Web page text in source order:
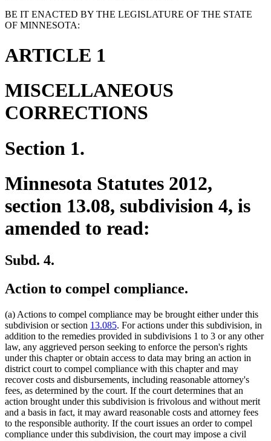
BE IT ENACTED BY THE LEGISLATURE OF THE STATE
OF MINNESOTA:
ARTICLE 1
MISCELLANEOUS
CORRECTIONS
Section 1.
Minnesota Statutes 2012,
section 13.08, subdivision 4, is
amended to read:
Subd. 4.
Action to compel compliance.
(a) Actions to compel compliance may be brought either under this
subdivision or section 13.085. For actions under this subdivision, in
addition to the remedies provided in subdivisions 1 to 3 or any other
law, any aggrieved person seeking to enforce the person's rights
under this chapter or obtain access to data may bring an action in
district court to compel compliance with this chapter and may
recover costs and disbursements, including reasonable attorney's
fees, as determined by the court. If the court determines that an
action brought under this subdivision is frivolous and without merit
and a basis in fact, it may award reasonable costs and attorney fees
to the responsible authority. If the court issues an order to compel
compliance under this subdivision, the court may impose a civil